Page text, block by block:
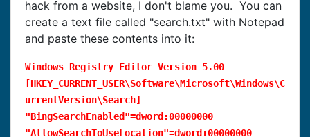
hack from a website, I don't blame you. You can
create a text file called "search.txt" with Notepad
and paste these contents into it:
Windows Registry Editor Version 5.00
[HKEY_CURRENT_USER\Software\Microsoft\Windows\C
urrentVersion\Search]
"BingSearchEnabled"=dword:00000000
"AllowSearchToUseLocation"=dword:00000000